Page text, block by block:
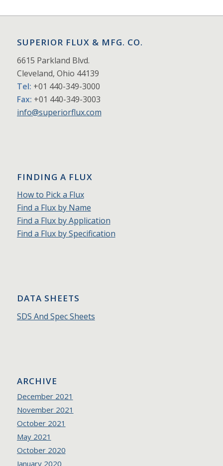
SUPERIOR FLUX & MFG. CO.
6615 Parkland Blvd.
Cleveland, Ohio 44139
Tel: +01 440-349-3000
Fax: +01 440-349-3003
info@superiorflux.com
FINDING A FLUX
How to Pick a Flux
Find a Flux by Name
Find a Flux by Application
Find a Flux by Specification
DATA SHEETS
SDS And Spec Sheets
ARCHIVE
December 2021
November 2021
October 2021
May 2021
October 2020
January 2020